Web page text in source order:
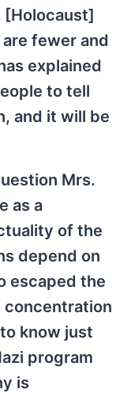
[Holocaust]
fewer and
explained
to tell
and it will be
Mrs.
as a
of the
depend on
escaped the
concentration
know just
program
is